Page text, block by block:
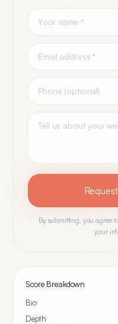
By submitting, you agree
your
Score Breakdown
Bio
Depth